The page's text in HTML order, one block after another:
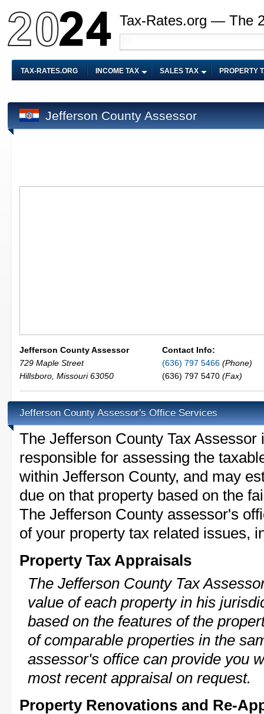
Tax-Rates.org — The
TAX-RATES.ORG INCOME TAX SALES TAX PROPERTY
Jefferson County Assessor
Jefferson County Assessor
729 Maple Street
Hillsboro Missouri 63050
Contact Info:
(636) 797 5466 (Phone)
(636) 797 5470 (Fax)
Jefferson County Assessor's Office Services
The Jefferson County Tax
responsible for assessing the
within Jefferson County, and may
due on that property based on the
The Jefferson County assessor's
of your property tax related issues,
Property Tax Appraisals
The Jefferson County Tax
value of each property in his
based on the features of the
of comparable properties in the
assessor's office can provide you
most recent appraisal on request.
Property Renovations and Re-